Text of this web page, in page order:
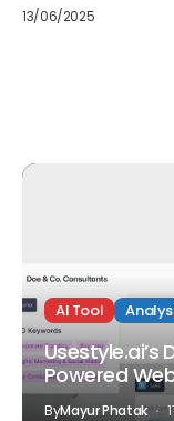
13/06/2025
AI Tool
Usestyle.ai’s
Powered
ByMayur Phatak